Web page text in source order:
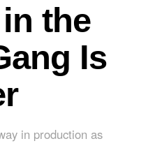
the
Is
in production as